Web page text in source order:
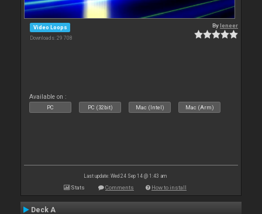
Video Loops
Downloads: 29 708
Byleneer
Available on :
PC PC (32bit) Mac (Intel) Mac (Arm)
Last update: Wed 24 Sep 14 @ 1:43 am
Stats Comments How to install
Deck A